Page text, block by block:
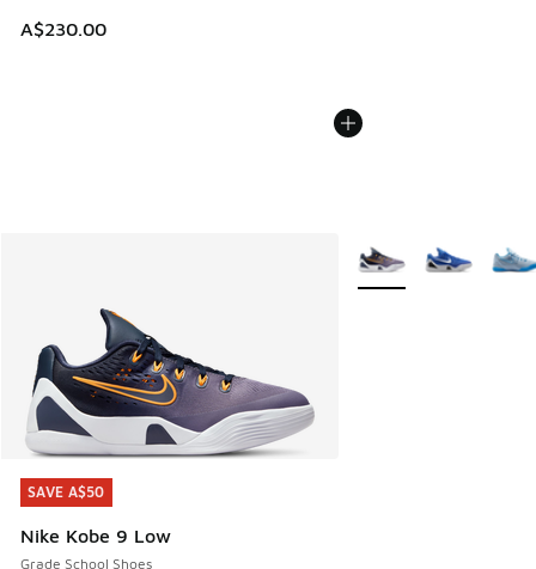
A$230.00
SAVE A$50
Nike Kobe 9 Low
Grade School Shoes
SAVE A$50
More Colors Available